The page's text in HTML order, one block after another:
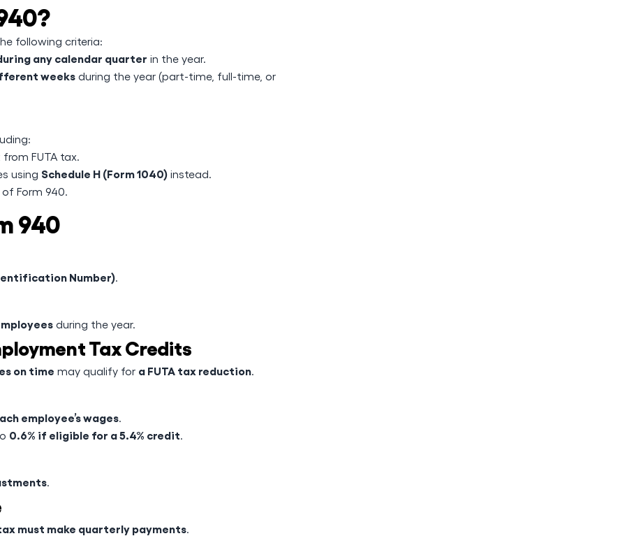
following criteria:
any calendar quarter in the year.
weeks during the year (part-time, full-time, or
from FUTA tax.
using Schedule H (Form 1040) instead.
Form 940.
940
Number).
during the year.
Tax Credits
on time may qualify for a FUTA tax reduction.
employee’s wages.
0.6% if eligible for a 5.4% credit.
.
must make quarterly payments.